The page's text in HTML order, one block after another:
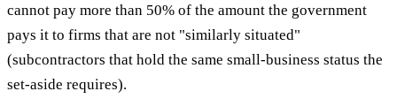
cannot pay more than 50% of the amount the government
pays it to firms that are not "similarly situated"
(subcontractors that hold the same small-business status the
set-aside requires).